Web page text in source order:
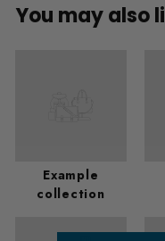
You may also
Example
collection